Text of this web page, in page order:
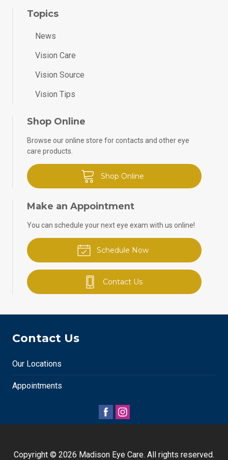
Topics
News
Vision Care
Vision Source
Vision Tips
Shop Online
Browse our online store for contacts and other eye
care products.
Shop Online
Make an Appointment
You can schedule your next eye exam with us online!
Schedule Now
Contact Us
Contact Us
Our Locations
Appointments
Copyright © 2026 Madison Eye Care. All rights reserved.